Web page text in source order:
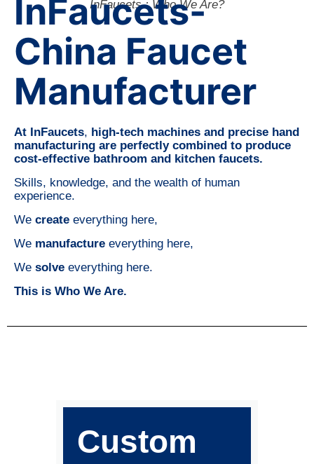
InFaucets : Who We Are?
InFaucets-
China Faucet
Manufacturer
At InFaucets, high-tech machines and precise hand
manufacturing are perfectly combined to produce
cost-effective bathroom and kitchen faucets.
Skills, knowledge, and the wealth of human
experience.
We create everything here,
We manufacture everything here,
We solve everything here.
This is Who We Are.
Custom